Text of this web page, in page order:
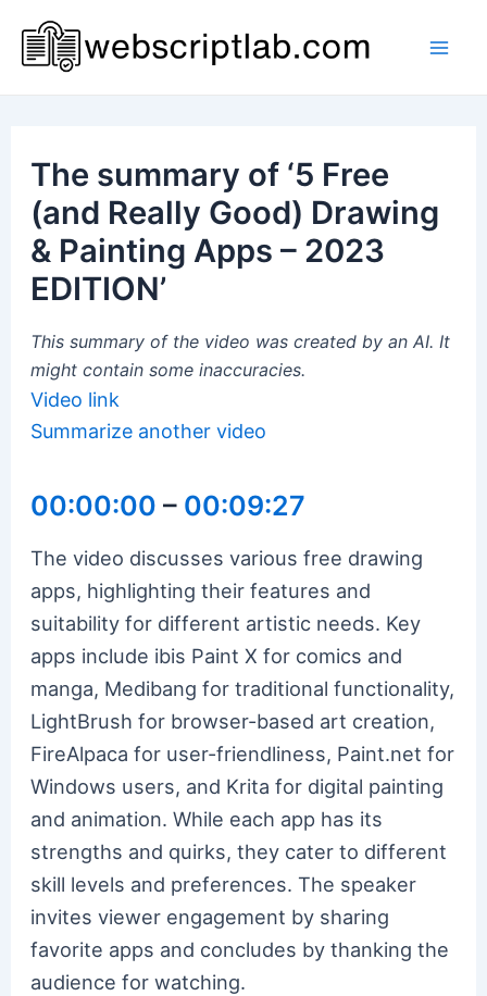
content
The summary of ‘5 Free
(and Really Good) Drawing
& Painting Apps – 2023
EDITION’
This summary of the video was created by an AI. It
might contain some inaccuracies.
Video link
Summarize another video
00:00:00 – 00:09:27
The video discusses various free drawing
apps, highlighting their features and
suitability for different artistic needs. Key
apps include ibis Paint X for comics and
manga, Medibang for traditional functionality,
LightBrush for browser-based art creation,
FireAlpaca for user-friendliness, Paint.net for
Windows users, and Krita for digital painting
and animation. While each app has its
strengths and quirks, they cater to different
skill levels and preferences. The speaker
invites viewer engagement by sharing
favorite apps and concludes by thanking the
audience for watching.